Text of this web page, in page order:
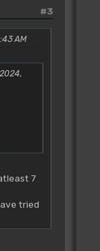
#3
AM
7
tried